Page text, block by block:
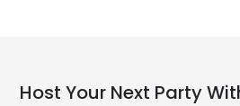
Host Your Next Party